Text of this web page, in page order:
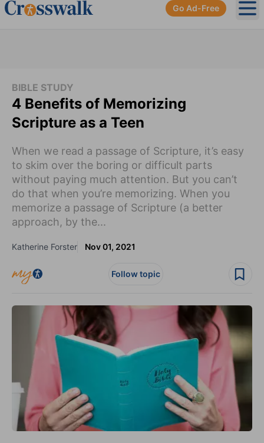
Go Ad-Free
BIBLE STUDY
4 Benefits of Memorizing
Scripture as a Teen
When we read a passage of Scripture, it’s easy
to skim over the boring or difficult parts
without paying much attention. But you can’t
do that when you’re memorizing. When you
memorize a passage of Scripture (a better
approach, by the...
Katherine Forster Nov 01, 2021
Follow topic